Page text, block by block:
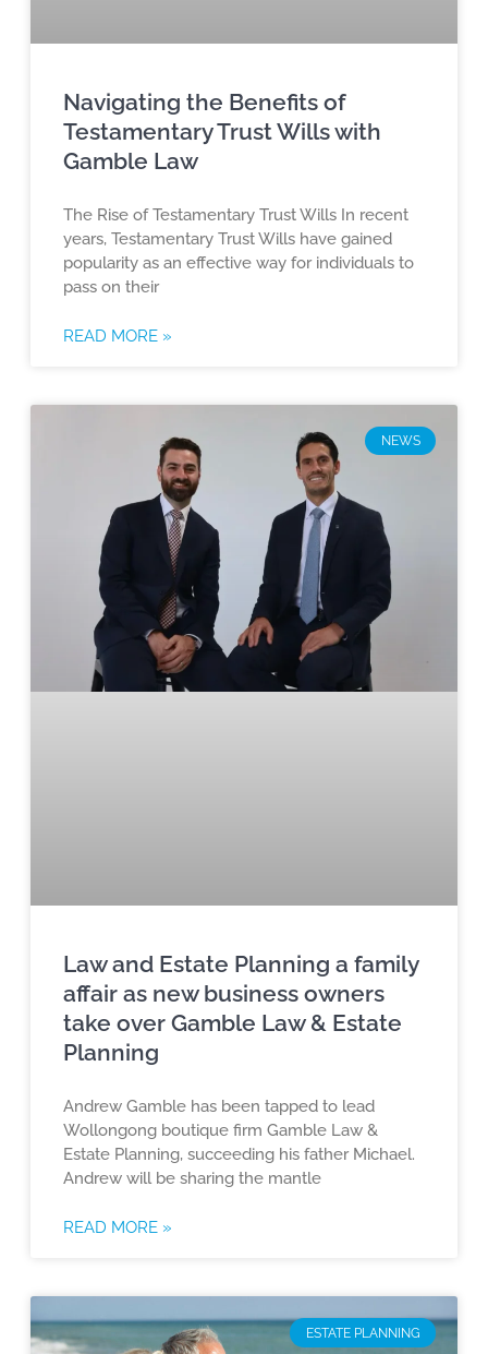
Navigating the Benefits of
Testamentary Trust Wills with
Gamble Law
The Rise of Testamentary Trust Wills In recent
years, Testamentary Trust Wills have gained
popularity as an effective way for individuals to
pass on their
READ MORE »
NEWS
Law and Estate Planning a family
affair as new business owners
take over Gamble Law & Estate
Planning
Andrew Gamble has been tapped to lead
Wollongong boutique firm Gamble Law &
Estate Planning, succeeding his father Michael.
Andrew will be sharing the mantle
READ MORE »
ESTATE PLANNING